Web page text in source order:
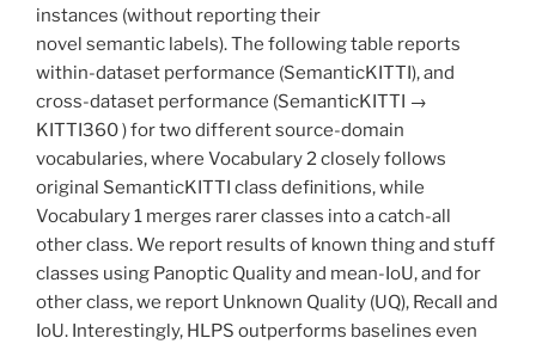
instances (without reporting their
novel semantic labels). The following table reports
within-dataset performance (SemanticKITTI), and
cross-dataset performance (SemanticKITTI →
KITTI360 ) for two different source-domain
vocabularies, where Vocabulary 2 closely follows
original SemanticKITTI class definitions, while
Vocabulary 1 merges rarer classes into a catch-all
other class. We report results of known thing and stuff
classes using Panoptic Quality and mean-IoU, and for
other class, we report Unknown Quality (UQ), Recall and
IoU. Interestingly, HLPS outperforms baselines even